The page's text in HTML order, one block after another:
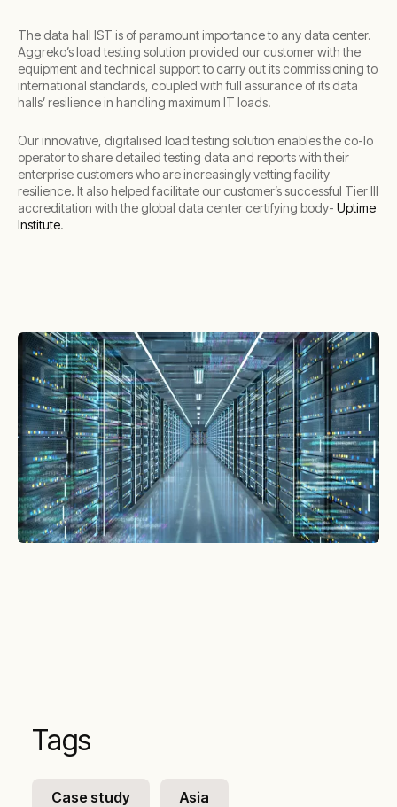
The data hall IST is of paramount importance to any data center.
Aggreko’s load testing solution provided our customer with the
equipment and technical support to carry out its commissioning to
international standards, coupled with full assurance of its data
halls’ resilience in handling maximum IT loads.
Our innovative, digitalised load testing solution enables the co-lo
operator to share detailed testing data and reports with their
enterprise customers who are increasingly vetting facility
resilience. It also helped facilitate our customer’s successful Tier III
accreditation with the global data center certifying body- Uptime
Institute.
Tags
Case study Asia